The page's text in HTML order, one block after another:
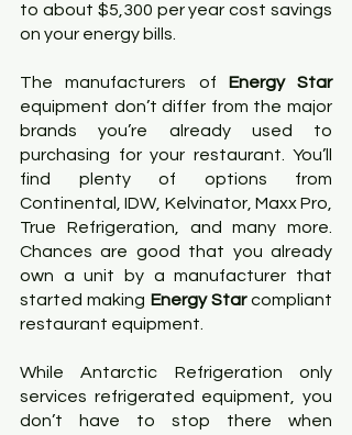
to about $5,300 per year cost savings
on your energy bills.
The manufacturers of Energy Star
equipment don’t differ from the major
brands you’re already used to
purchasing for your restaurant. You’ll
find plenty of options from
Continental, IDW, Kelvinator, Maxx Pro,
True Refrigeration, and many more.
Chances are good that you already
own a unit by a manufacturer that
started making Energy Star compliant
restaurant equipment.
While Antarctic Refrigeration only
services refrigerated equipment, you
don’t have to stop there when